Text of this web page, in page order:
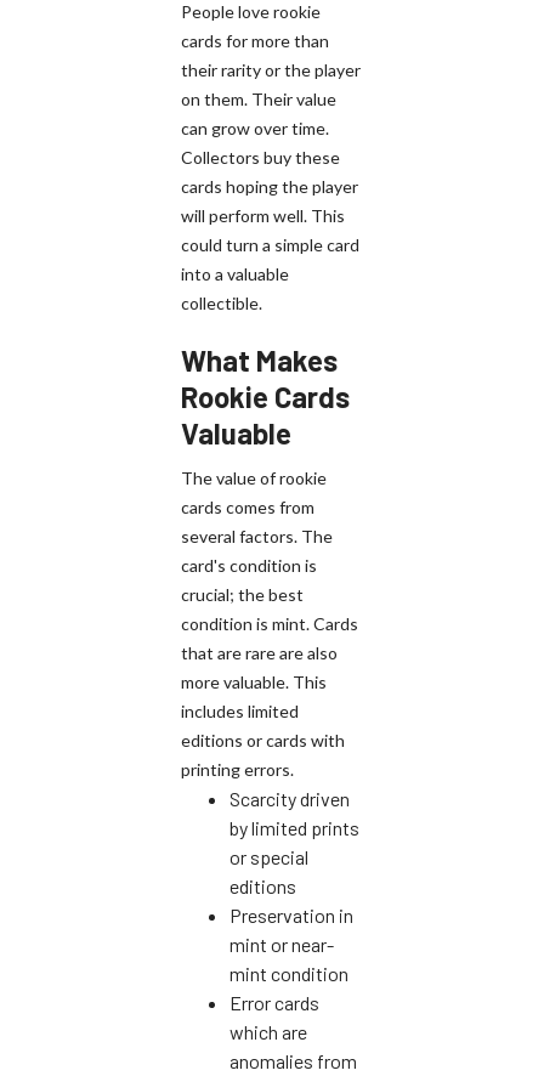
People love rookie
cards for more than
their rarity or the player
on them. Their value
can grow over time.
Collectors buy these
cards hoping the player
will perform well. This
could turn a simple card
into a valuable
collectible.
What Makes
Rookie Cards
Valuable
The value of rookie
cards comes from
several factors. The
card's condition is
crucial; the best
condition is mint. Cards
that are rare are also
more valuable. This
includes limited
editions or cards with
printing errors.
Scarcity driven
by limited prints
or special
editions
Preservation in
mint or near-
mint condition
Error cards
which are
anomalies from